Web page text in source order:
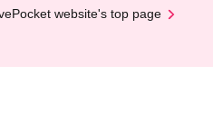
website's top page